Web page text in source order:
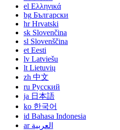
el Ελληνικά
bg Български
hrHrvatski
sk Slovenčina
sl Slovenščina
et Eesti
lv Latviešu
lt Lietuvių
zh 中文
ru Русский
ja 日本語
ko 한국어
id Bahasa Indonesia
ar العربية